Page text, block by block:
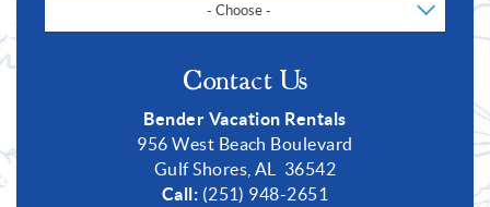
- Choose -
Contact Us
Bender Vacation Rentals
956 West Beach Boulevard
Gulf Shores, AL 36542
Call: (251) 948-2651